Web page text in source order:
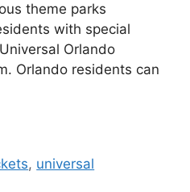
theme parks
with special
Orlando
Orlando residents can
, universal